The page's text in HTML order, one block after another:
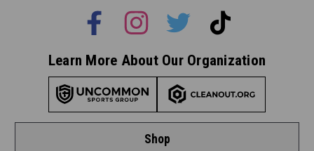
Shop
Learn More About Our Organization